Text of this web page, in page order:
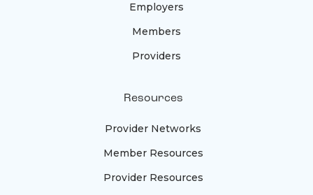
Employers
Members
Providers
Resources
Provider Networks
Member Resources
Provider Resources